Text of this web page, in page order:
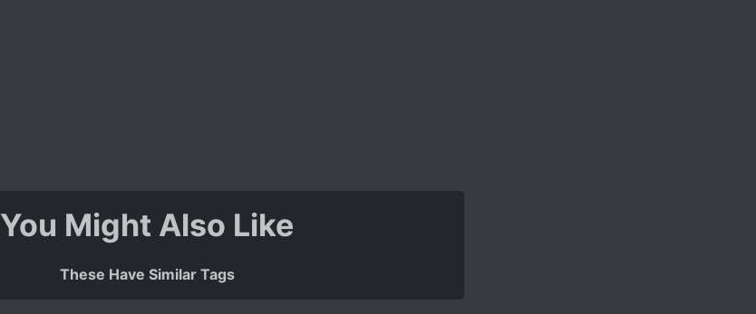
You Might Also Like
These Have Similar Tags